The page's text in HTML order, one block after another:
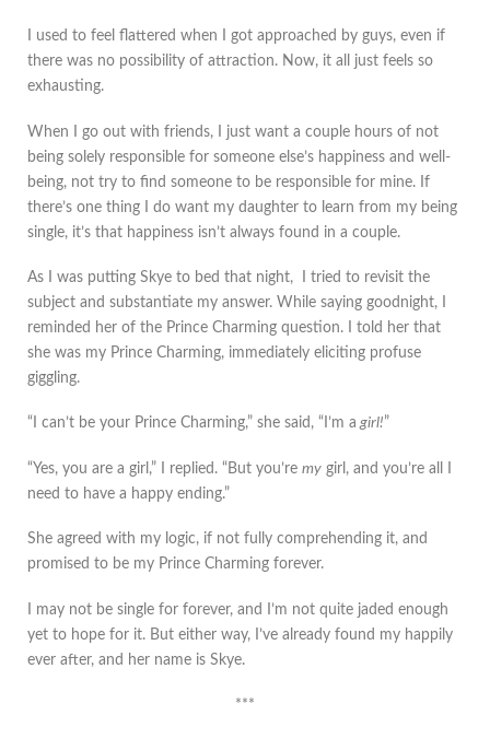
I used to feel flattered when I got approached by guys, even if
there was no possibility of attraction. Now, it all just feels so
exhausting.
When I go out with friends, I just want a couple hours of not
being solely responsible for someone else’s happiness and well-
being, not try to find someone to be responsible for mine. If
there’s one thing I do want my daughter to learn from my being
single, it’s that happiness isn’t always found in a couple.
As I was putting Skye to bed that night, I tried to revisit the
subject and substantiate my answer. While saying goodnight, I
reminded her of the Prince Charming question. I told her that
she was my Prince Charming, immediately eliciting profuse
giggling.
“I can’t be your Prince Charming,” she said, “I’m a girl!”
“Yes, you are a girl,” I replied. “But you’re my girl, and you’re all I
need to have a happy ending.”
She agreed with my logic, if not fully comprehending it, and
promised to be my Prince Charming forever.
I may not be single for forever, and I’m not quite jaded enough
yet to hope for it. But either way, I’ve already found my happily
ever after, and her name is Skye.
***